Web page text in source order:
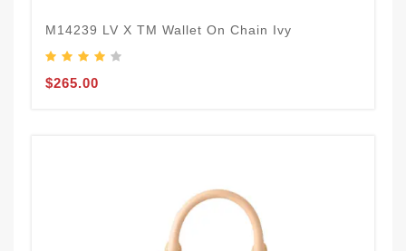
M14239 LV X TM Wallet On Chain Ivy
$265.00